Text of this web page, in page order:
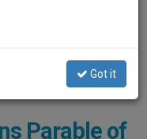
Parable of
Got it